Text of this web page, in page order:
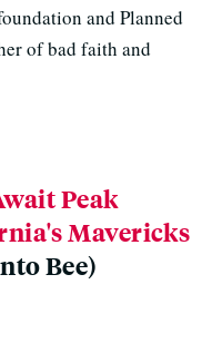
and Planned
of bad faith and
Peak
Mavericks
Bee)